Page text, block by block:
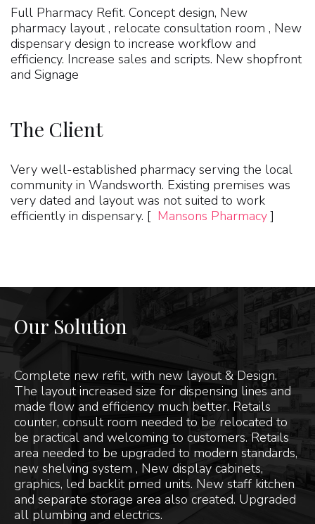
Full Pharmacy Refit. Concept design, New
pharmacy layout , relocate consultation room , New
dispensary design to increase workflow and
efficiency. Increase sales and scripts. New shopfront
and Signage
The Client
Very well-established pharmacy serving the local
community in Wandsworth. Existing premises was
very dated and layout was not suited to work
efficiently in dispensary. [ Mansons Pharmacy]
Our Solution
Complete new refit, with new layout & Design.
The layout increased size for dispensing lines and
made flow and efficiency much better. Retails
counter, consult room needed to be relocated to
be practical and welcoming to customers. Retails
area needed to be upgraded to modern standards,
new shelving system , New display cabinets,
graphics, led backlit pmed units. New staff kitchen
and separate storage area also created. Upgraded
all plumbing and electrics.